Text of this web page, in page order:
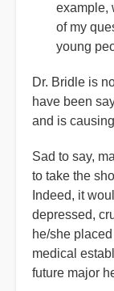
example,
of my
young
Dr. Bridle is
have been
and is
Sad to say,
to take the
Indeed, it
depressed,
he/she
medical
future major